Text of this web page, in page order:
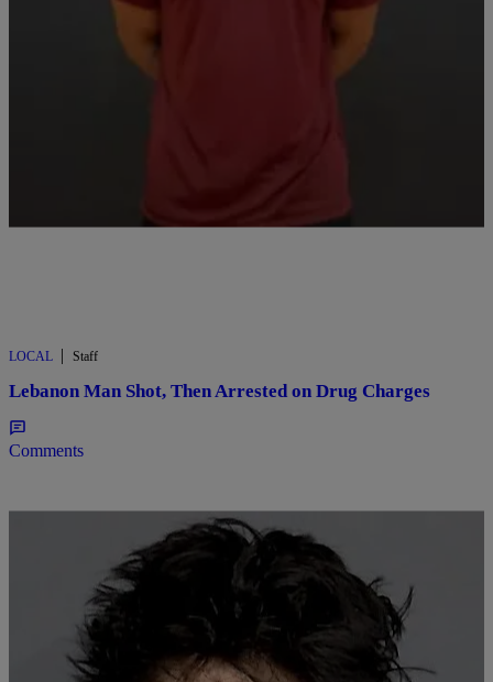
LOCAL | Staff
Lebanon Man Shot, Then Arrested on Drug Charges
Comments